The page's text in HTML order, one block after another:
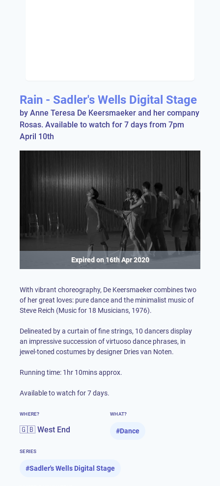
Rain - Sadler's Wells Digital Stage
by Anne Teresa De Keersmaeker and her company
Rosas. Available to watch for 7 days from 7pm
April 10th
Expired on 16th Apr 2020
With vibrant choreography, De Keersmaeker combines two
of her great loves: pure dance and the minimalist music of
Steve Reich (Music for 18 Musicians, 1976). ⁠
Delineated by a curtain of fine strings, 10 dancers display
an impressive succession of virtuoso dance phrases, in
jewel-toned costumes by designer Dries van Noten. ⁠
Running time: 1hr 10mins approx.
Available to watch for 7 days.
WHERE?
🇬🇧 West End
WHAT?
#Dance
SERIES
#Sadler's Wells Digital Stage